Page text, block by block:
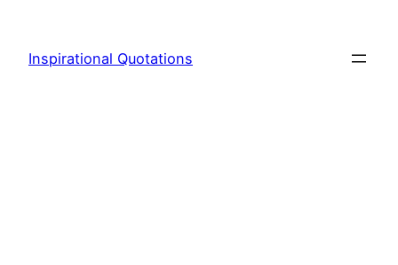
content
Inspirational Quotations